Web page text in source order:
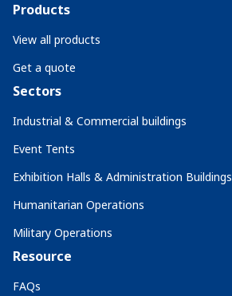
Products
View all products
Get a quote
Sectors
Industrial & Commercial buildings
Event Tents
Exhibition Halls & Administration Buildings
Humanitarian Operations
Military Operations
Resource
FAQs